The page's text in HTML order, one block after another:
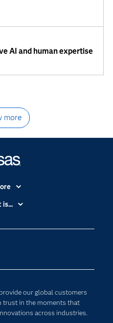
AI and human expertise
more
our global customers
trust in the moments that
across industries.
is...
of Things